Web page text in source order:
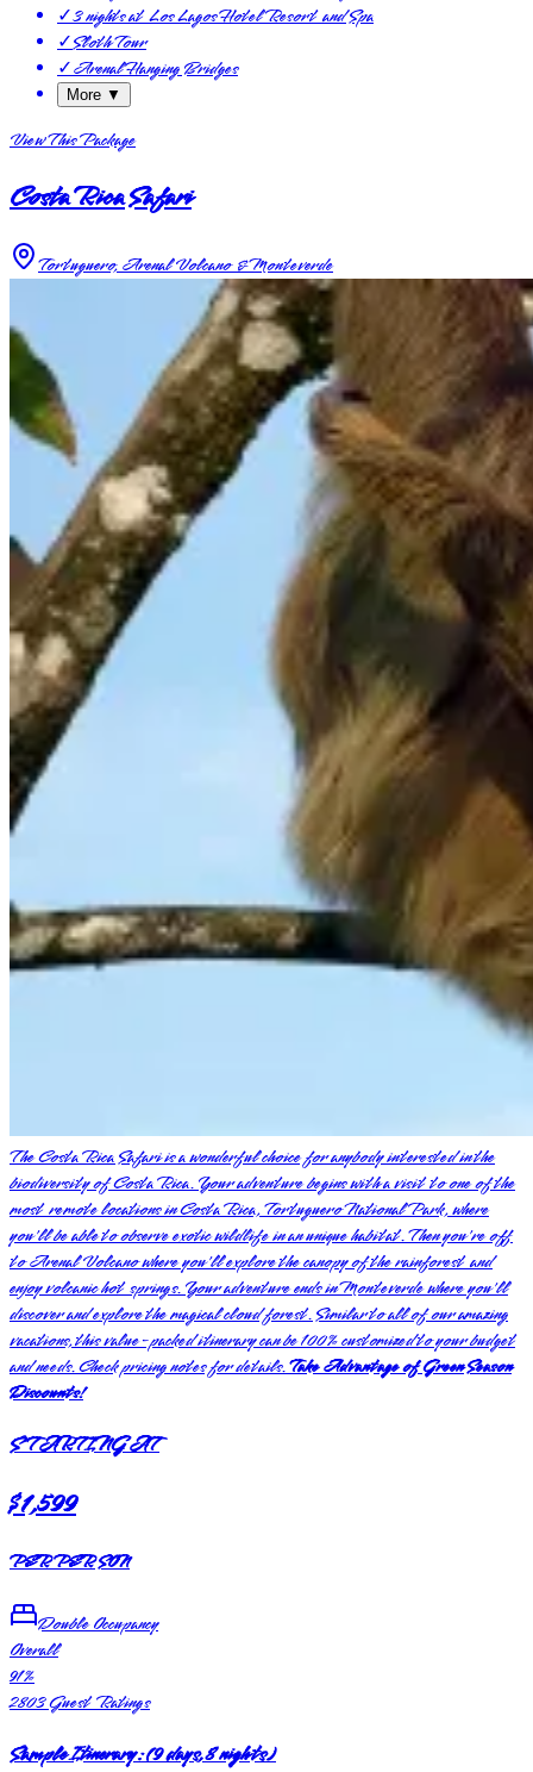
✓3 nights at Los Lagos Hotel Resort and Spa
✓Sloth Tour
✓Arenal Hanging Bridges
More ▼
View This Package
Costa Rica Safari
Tortuguero, Arenal Volcano & Monteverde
The Costa Rica Safari is a wonderful choice for anybody interested in the
biodiversity of Costa Rica. Your adventure begins with a visit to one of the
most remote locations in Costa Rica, Tortuguero National Park, where
you'll be able to observe exotic wildlife in an unique habitat. Then you're off
to Arenal Volcano where you'll explore the canopy of the rainforest and
enjoy volcanic hot springs. Your adventure ends in Monteverde where you'll
discover and explore the magical cloud forest. Similar to all of our amazing
vacations, this value-packed itinerary can be 100% customized to your budget
and needs. Check pricing notes for details.Take Advantage of Green Season
Discounts!
STARTING AT
$1,599
PER PERSON
Double Occupancy
Overall
91%
2803Guest Ratings
Sample Itinerary:(9 days, 8 nights)